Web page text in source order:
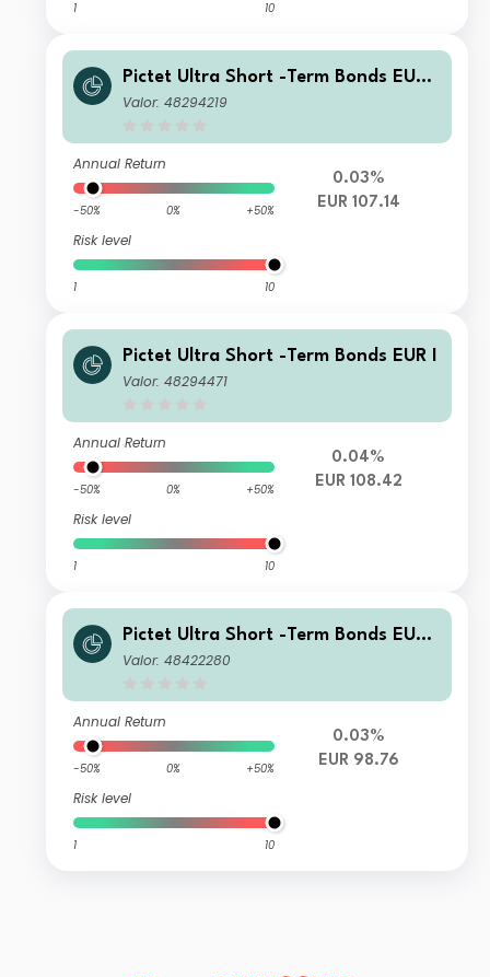
1 10
Pictet Ultra Short -Term Bonds EUR
R
Valor: 48294219
Annual Return
-50% 0% +50%
Risk level
1 10
0.03%
EUR 107.14
Pictet Ultra Short -Term Bonds EUR I
Valor: 48294471
Annual Return
-50% 0% +50%
Risk level
1 10
0.04%
EUR 108.42
Pictet Ultra Short -Term Bonds EUR I
dy
Valor: 48422280
Annual Return
-50% 0% +50%
Risk level
1 10
0.03%
EUR 98.76